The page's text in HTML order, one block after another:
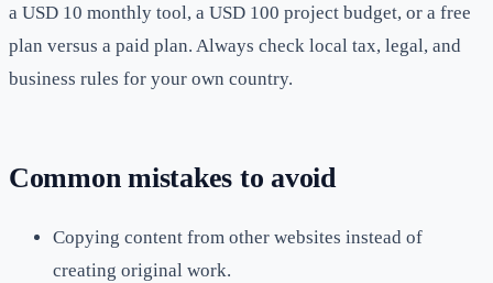
a USD 10 monthly tool, a USD 100 project budget, or a free
plan versus a paid plan. Always check local tax, legal, and
business rules for your own country.
Common mistakes to avoid
Copying content from other websites instead of
creating original work.